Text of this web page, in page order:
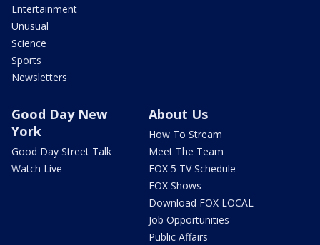
Entertainment
Unusual
Science
Sports
Newsletters
Good Day New
York
Good Day Street Talk
Watch Live
About Us
How To Stream
Meet The Team
FOX 5 TV Schedule
FOX Shows
Download FOX LOCAL
Job Opportunities
Public Affairs